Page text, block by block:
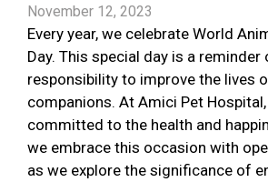
November 12, 2023
Every year, we celebrate World
Day. This special day is a reminder
responsibility to improve the lives
companions. At Amici Pet
committed to the health and
we embrace this occasion with
as we explore the significance of